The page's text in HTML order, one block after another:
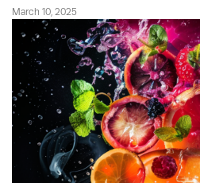
March 10, 2025